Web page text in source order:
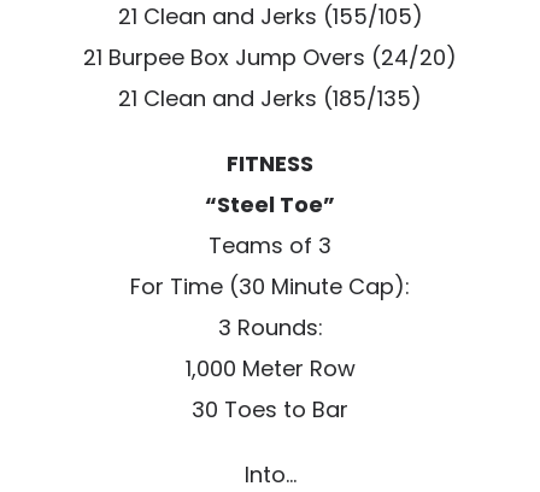
21 Clean and Jerks (155/105)
21 Burpee Box Jump Overs (24/20)
21 Clean and Jerks (185/135)
FITNESS
“Steel Toe”
Teams of 3
For Time (30 Minute Cap):
3 Rounds:
1,000 Meter Row
30 Toes to Bar
Into…